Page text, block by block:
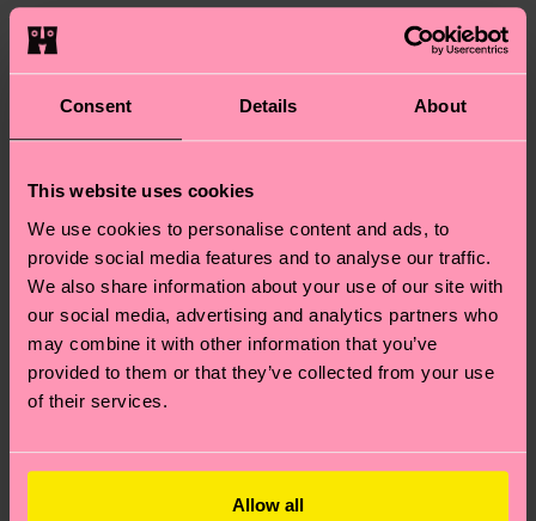
Consent Details About
This website uses cookies
We use cookies to personalise content and ads, to
provide social media features and to analyse our traffic.
We also share information about your use of our site with
our social media, advertising and analytics partners who
may combine it with other information that you’ve
provided to them or that they’ve collected from your use
of their services.
Allow all
sustainability page
your order is shipped. Please keep in mind that
these are estimates and the exact delivery time
depends on the local postal service in your
country.
pageto find answers to the most frequently
asked questions.
Similar patterns
Special
Edition